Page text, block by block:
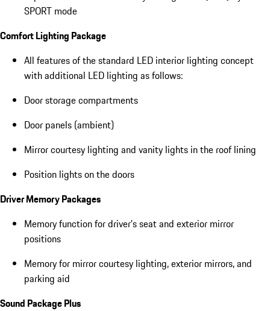
SPORT mode
Comfort Lighting Package
All features of the standard LED interior lighting concept
with additional LED lighting as follows:
Door storage compartments
Door panels (ambient)
Mirror courtesy lighting and vanity lights in the roof lining
Position lights on the doors
Driver Memory Packages
Memory function for driver’s seat and exterior mirror
positions
Memory for mirror courtesy lighting, exterior mirrors, and
parking aid
Sound Package Plus